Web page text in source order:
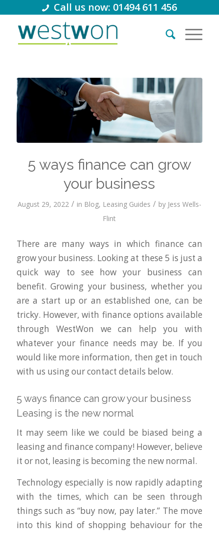
Call us now: 01494 611 456
5 ways finance can grow
your business
August 29, 2022 / in Blog, Leasing Guides / by Jess Wells-
Flint
There are many ways in which finance can
grow your business. Looking at these 5 is just a
quick way to see how your business can
benefit. Growing your business, whether you
are a start up or an established one, can be
tricky. However, with finance options available
through WestWon we can help you with
whatever your finance needs may be. If you
would like more information, then get in touch
with us using our contact details below.
5 ways finance can grow your business
Leasing is the new normal
It may seem like we could be biased being a
leasing and finance company! However, believe
it or not, leasing is becoming the new normal.
Technology especially is now rapidly adapting
with the times, which can be seen through
things such as “buy now, pay later.” The move
into this kind of shopping behaviour for the